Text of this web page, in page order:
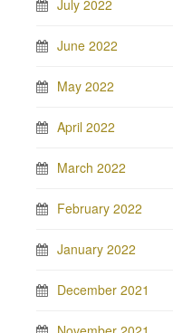
July 2022
June 2022
May 2022
April 2022
March 2022
February 2022
January 2022
December 2021